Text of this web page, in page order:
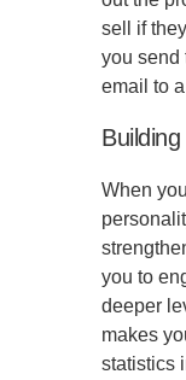
sell if
you send
email to
When
you to
deeper
makes
statistics